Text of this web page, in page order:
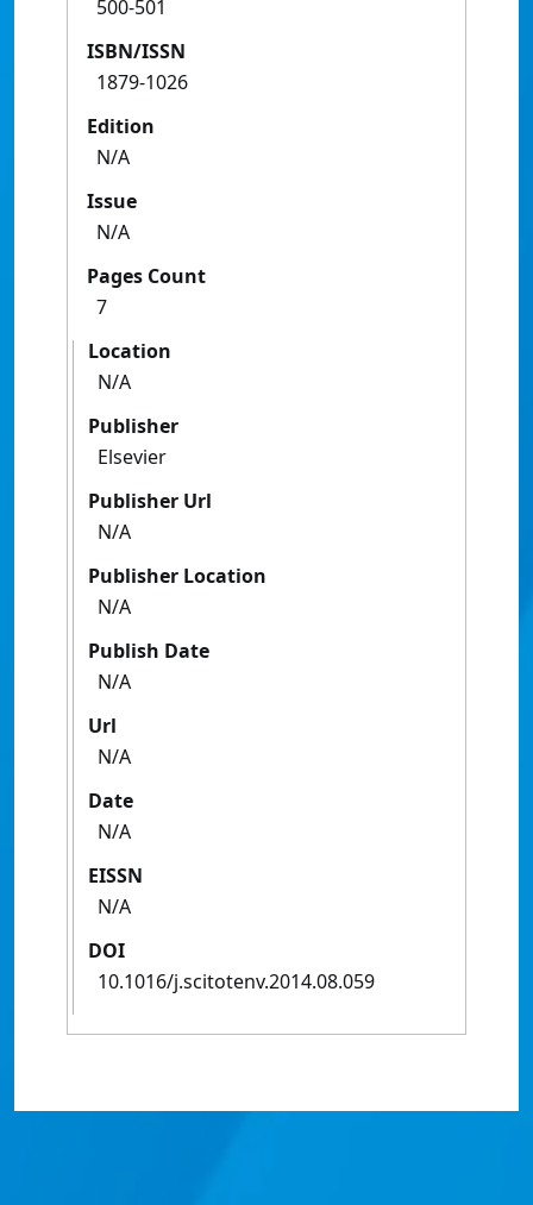
500-501
ISBN/ISSN
1879-1026
Edition
N/A
Issue
N/A
Pages Count
7
Location
N/A
Publisher
Elsevier
Publisher Url
N/A
Publisher Location
N/A
Publish Date
N/A
Url
N/A
Date
N/A
EISSN
N/A
DOI
10.1016/j.scitotenv.2014.08.059